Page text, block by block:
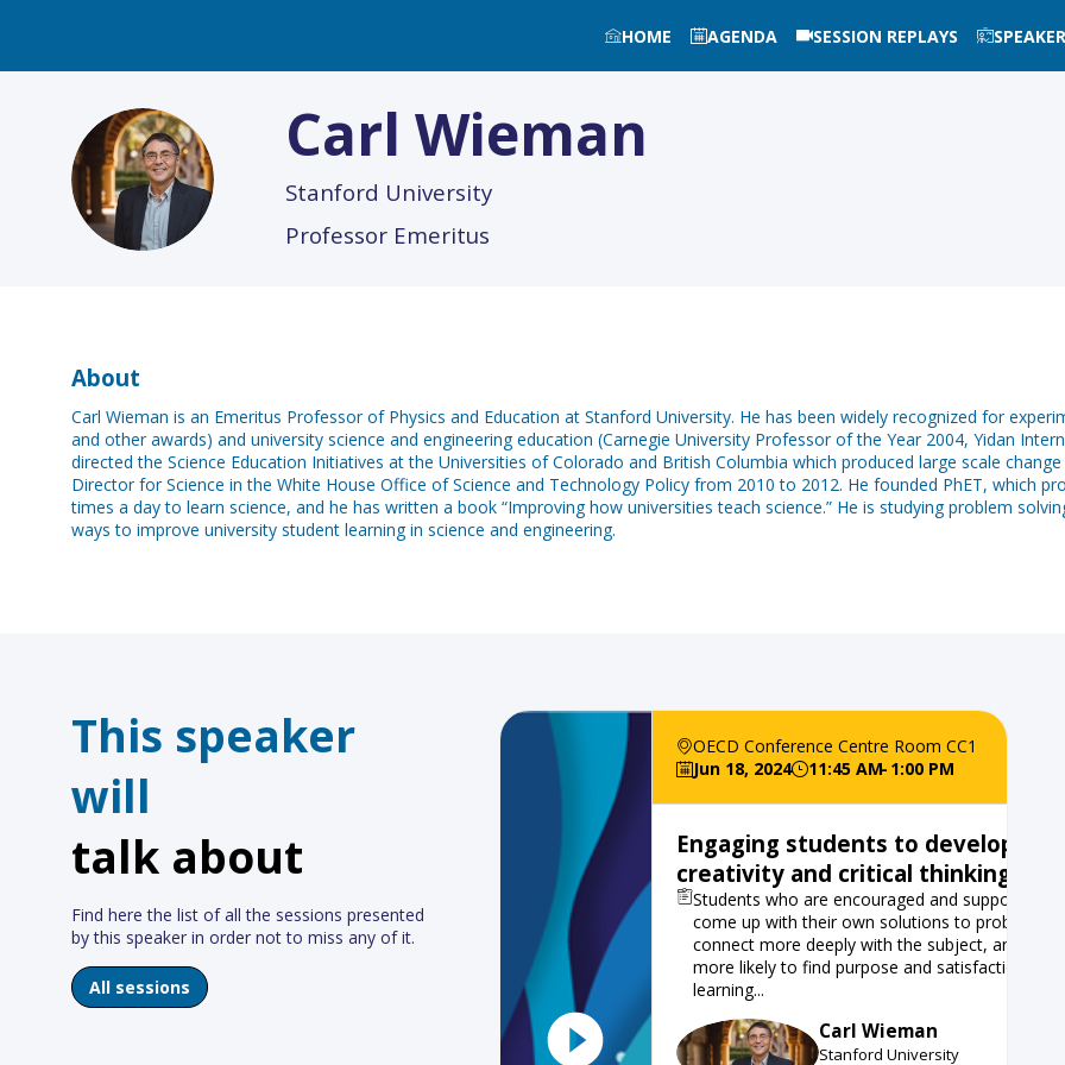
HOME AGENDA SESSION REPLAYS
CW
Carl Wieman
Stanford University
Professor Emeritus
About
Carl Wieman is an Emeritus Professor of Physics and Education at Stanford University. He has been widely recognized for
and other awards) and university science and engineering education (Carnegie University Professor of the Year 2004, Yidan
directed the Science Education Initiatives at the Universities of Colorado and British Columbia which produced large scale
Director for Science in the White House Office of Science and Technology Policy from 2010 to 2012. He founded PhET, which
times a day to learn science, and he has written a book “Improving how universities teach science.” He is studying problem
ways to improve university student learning in science and engineering.
This speaker
will
talk about
Find here the list of all the sessions presented
by this speaker in order not to miss any of it.
All sessions
OECD Conference Centre Room CC1
Jun 18, 2024
11:45 AM 1:00 PM
Engaging students to develop
creativity and critical thinking skills
Students who are encouraged and supported to
come up with their own solutions to problems
connect more deeply with the subject, and are
more likely to find purpose and satisfaction in
learning...
CW
Carl Wieman
Stanford University